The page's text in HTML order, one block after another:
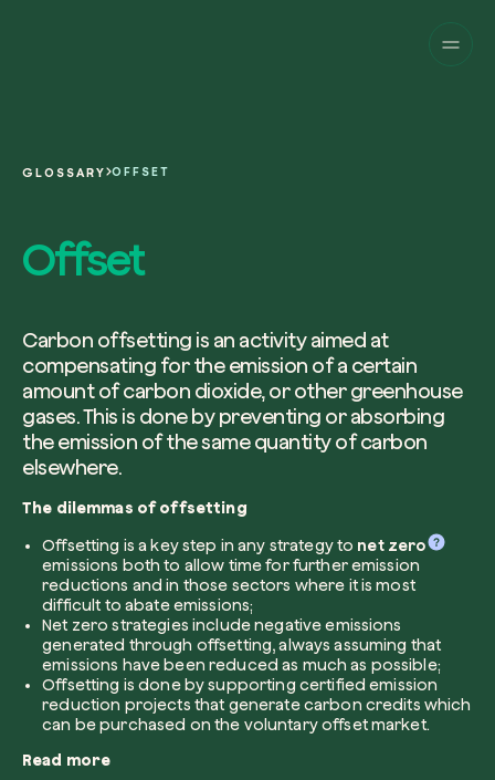
Request a consultancy
Magazine
Glossary
Platform
GLOSSARY OFFSET
Offset
Carbon offsetting is an activity aimed at
compensating for the emission of a certain
amount of carbon dioxide, or other greenhouse
gases. This is done by preventing or absorbing
the emission of the same quantity of carbon
elsewhere.
The dilemmas of offsetting
Offsetting is a key step in any strategy to net zero
emissions both to allow time for further emission
reductions and in those sectors where it is most
difficult to abate emissions;
Net zero strategies include negative emissions
generated through offsetting, always assuming that
emissions have been reduced as much as possible;
Offsetting is done by supporting certified emission
reduction projects that generate carbon credits which
can be purchased on the voluntary offset market.
Read more
A platform for satellite tracking of our
Create your forest
Plant a forest in an area of the world of
sustainability.
Work email*
Company*
Role